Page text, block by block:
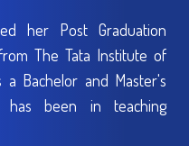
her Post Graduation
The Tata Institute of
a Bachelor and Master's
has been in teaching